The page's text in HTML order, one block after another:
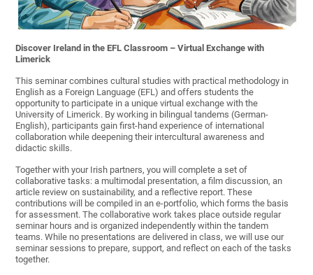
Discover Ireland in the EFL Classroom – Virtual Exchange with
Limerick
This seminar combines cultural studies with practical methodology in
English as a Foreign Language (EFL) and offers students the
opportunity to participate in a unique virtual exchange with the
University of Limerick. By working in bilingual tandems (German-
English), participants gain first-hand experience of international
collaboration while deepening their intercultural awareness and
didactic skills.
Together with your Irish partners, you will complete a set of
collaborative tasks: a multimodal presentation, a film discussion, an
article review on sustainability, and a reflective report. These
contributions will be compiled in an e-portfolio, which forms the basis
for assessment. The collaborative work takes place outside regular
seminar hours and is organized independently within the tandem
teams. While no presentations are delivered in class, we will use our
seminar sessions to prepare, support, and reflect on each of the tasks
together.